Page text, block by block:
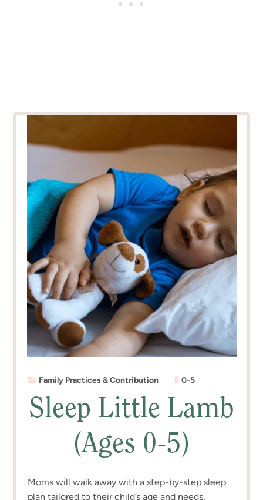
Family Practices & Contribution 0-5
Sleep Little Lamb
(Ages 0-5)
Moms will walk away with a step-by-step sleep
plan tailored to their child’s age and needs,